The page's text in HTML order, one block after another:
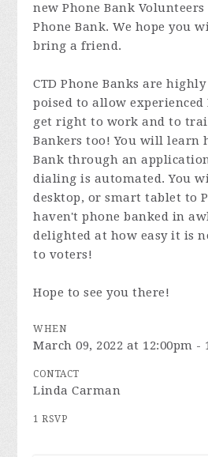
new Phone Bank
Phone Bank. We hope you
bring a friend.
CTD Phone Banks are
poised to allow experienced
get right to work and to
Bankers too! You will learn
Bank through an
dialing is automated. You
desktop, or smart tablet to
haven't phone banked in
delighted at how easy it is
to voters!
Hope to see you there!
WHEN
March 09, 2022 at 12:00pm -
CONTACT
Linda Carman
1 RSVP